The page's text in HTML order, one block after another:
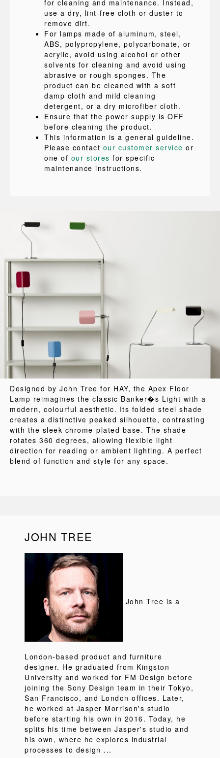
for cleaning and maintenance. Instead,
use a dry, lint-free cloth or duster to
remove dirt.
For lamps made of aluminum, steel,
ABS, polypropylene, polycarbonate, or
acrylic, avoid using alcohol or other
solvents for cleaning and avoid using
abrasive or rough sponges. The
product can be cleaned with a soft
damp cloth and mild cleaning
detergent, or a dry microfiber cloth.
Ensure that the power supply is OFF
before cleaning the product.
This information is a general guideline.
Please contact our customer service or
one of our stores for specific
maintenance instructions.
Designed by John Tree for HAY, the Apex Floor
Lamp reimagines the classic Banker�s Light with a
modern, colourful aesthetic. Its folded steel shade
creates a distinctive peaked silhouette, contrasting
with the sleek chrome-plated base. The shade
rotates 360 degrees, allowing flexible light
direction for reading or ambient lighting. A perfect
blend of function and style for any space.
JOHN TREE
John Tree is a
London-based product and furniture
designer. He graduated from Kingston
University and worked for FM Design before
joining the Sony Design team in their Tokyo,
San Francisco, and London offices. Later,
he worked at Jasper Morrison's studio
before starting his own in 2016. Today, he
splits his time between Jasper's studio and
his own, where he explores industrial
processes to design ...